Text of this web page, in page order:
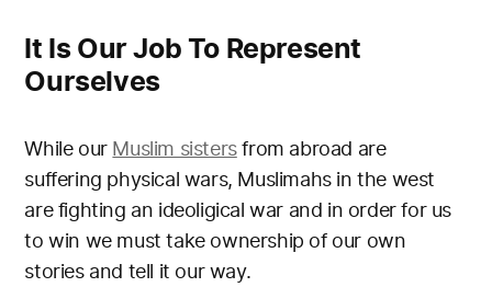
It Is Our Job To Represent
Ourselves
While ourMuslim sistersfrom abroad are
suffering physical wars, Muslimahs in the west
are fighting an ideoligical war and in order for us
to win we must take ownership of our own
stories and tell it our way.